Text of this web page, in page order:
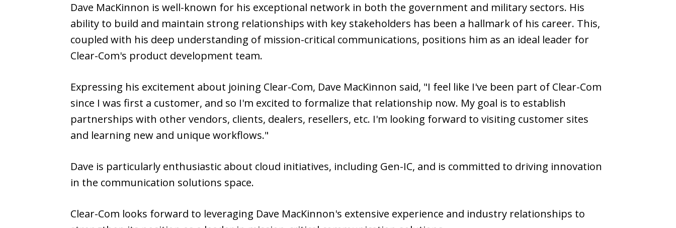
Dave MacKinnon is well-known for his exceptional network in both the government and military sectors. His
ability to build and maintain strong relationships with key stakeholders has been a hallmark of his career. This,
coupled with his deep understanding of mission-critical communications, positions him as an ideal leader for
Clear-Com's product development team.
Expressing his excitement about joining Clear-Com, Dave MacKinnon said, "I feel like I've been part of Clear-Com
since I was first a customer, and so I'm excited to formalize that relationship now. My goal is to establish
partnerships with other vendors, clients, dealers, resellers, etc. I'm looking forward to visiting customer sites
and learning new and unique workflows."
Dave is particularly enthusiastic about cloud initiatives, including Gen-IC, and is committed to driving innovation
in the communication solutions space.
Clear-Com looks forward to leveraging Dave MacKinnon's extensive experience and industry relationships to